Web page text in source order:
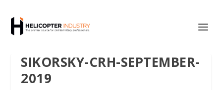
SIKORSKY-CRH-SEPTEMBER-
2019